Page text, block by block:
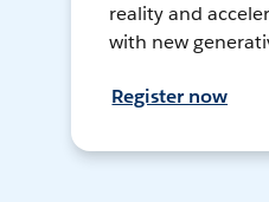
reality and
with new
Register now